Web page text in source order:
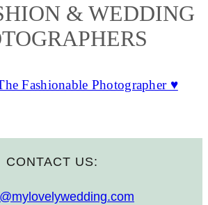
& WEDDING
Fashionable Photographer ♥
CONTACT US: